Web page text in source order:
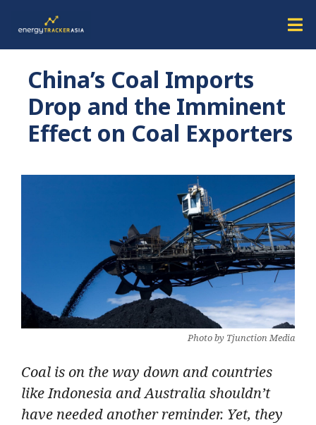
China’s Coal Imports
Drop and the Imminent
Effect on Coal Exporters
Photo by Tjunction Media
Coal is on the way down and countries
like Indonesia and Australia shouldn’t
have needed another reminder. Yet, they